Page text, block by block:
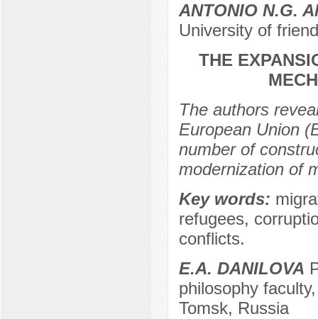
ANTONIO N.G.
University of
THE
The authors
European Union
number of
modernization of
Key words:
refugees,
conflicts.
E.A. DANILOVA
philosophy
Tomsk, Russia